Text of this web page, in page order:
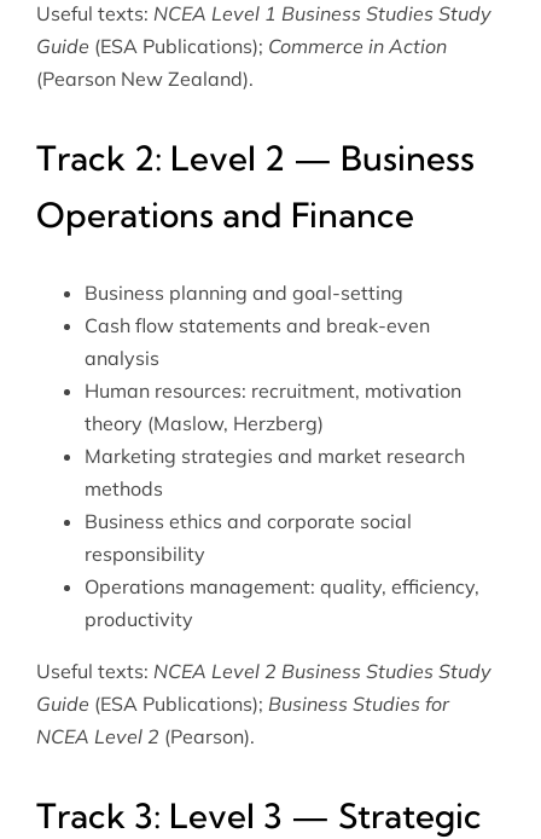
Useful texts: NCEA Level 1 Business Studies Study
Guide (ESA Publications); Commerce in Action
(Pearson New Zealand).
Track 2: Level 2 — Business
Operations and Finance
Business planning and goal-setting
Cash flow statements and break-even
analysis
Human resources: recruitment, motivation
theory (Maslow, Herzberg)
Marketing strategies and market research
methods
Business ethics and corporate social
responsibility
Operations management: quality, efficiency,
productivity
Useful texts: NCEA Level 2 Business Studies Study
Guide (ESA Publications); Business Studies for
NCEA Level 2 (Pearson).
Track 3: Level 3 — Strategic